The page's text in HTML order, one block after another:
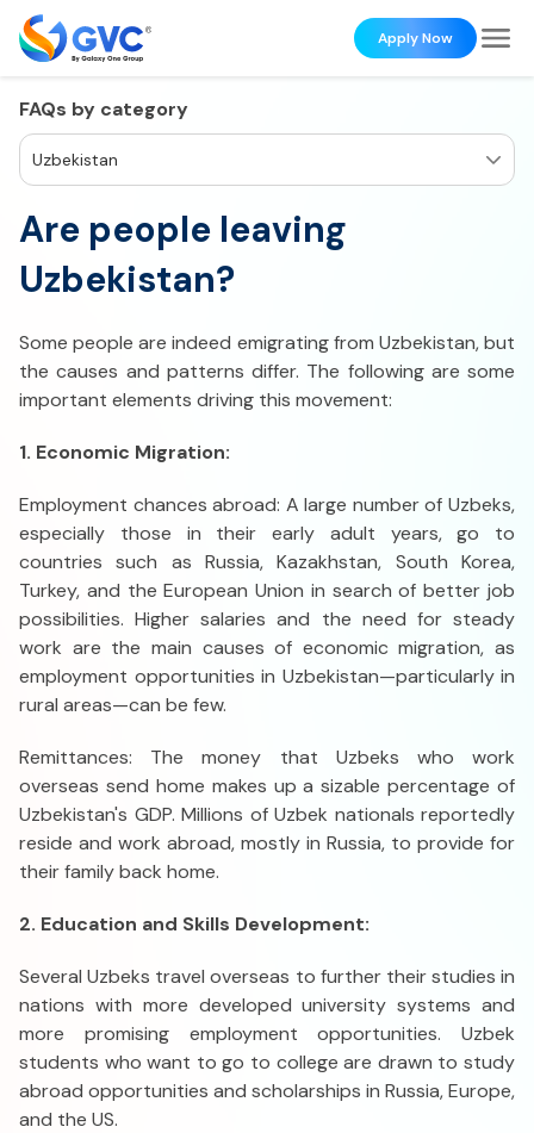
Apply Now
FAQs by category
Uzbekistan
Are people leaving
Uzbekistan?
Some people are indeed emigrating from Uzbekistan, but
the causes and patterns differ. The following are some
important elements driving this movement:
1. Economic Migration:
Employment chances abroad: A large number of Uzbeks,
especially those in their early adult years, go to
countries such as Russia, Kazakhstan, South Korea,
Turkey, and the European Union in search of better job
possibilities. Higher salaries and the need for steady
work are the main causes of economic migration, as
employment opportunities in Uzbekistan—particularly in
rural areas—can be few.
Remittances: The money that Uzbeks who work
overseas send home makes up a sizable percentage of
Uzbekistan's GDP. Millions of Uzbek nationals reportedly
reside and work abroad, mostly in Russia, to provide for
their family back home.
2. Education and Skills Development:
Several Uzbeks travel overseas to further their studies in
nations with more developed university systems and
more promising employment opportunities. Uzbek
students who want to go to college are drawn to study
abroad opportunities and scholarships in Russia, Europe,
and the US.